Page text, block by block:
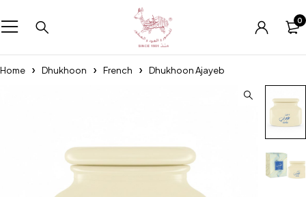
0
Home Dhukhoon French Dhukhoon Ajayeb